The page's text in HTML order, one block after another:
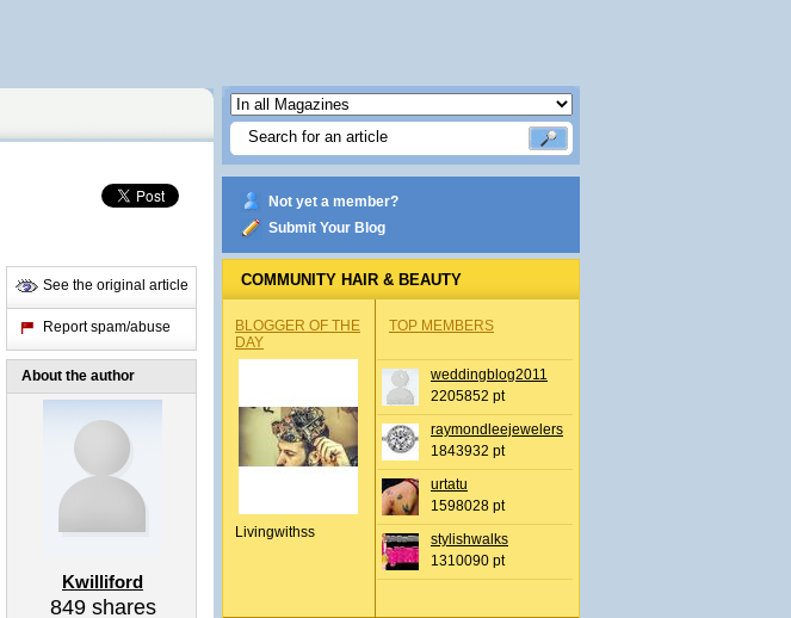
See the original article
Report spam/abuse
About the author
Kwilliford
849shares
Not yet a member?
Submit Your Blog
COMMUNITY HAIR & BEAUTY
BLOGGER OF THE
DAY
Livingwithss
TOP MEMBERS
weddingblog2011
2205852 pt
raymondleejewelers
1843932 pt
urtatu
1598028 pt
stylishwalks
1310090 pt